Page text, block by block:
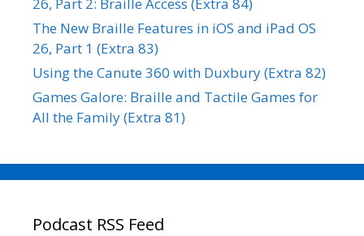
The New Braille Features in iOS and iPad OS
26, Part 1 (Extra 83)
Using the Canute 360 with Duxbury (Extra 82)
Games Galore: Braille and Tactile Games for
All the Family (Extra 81)
Podcast RSS Feed